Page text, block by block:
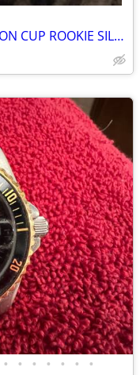
NASCAR BOBBY HAMILTON WINSTON CUP ROOKIE SILVER COIN
• • • • • • •